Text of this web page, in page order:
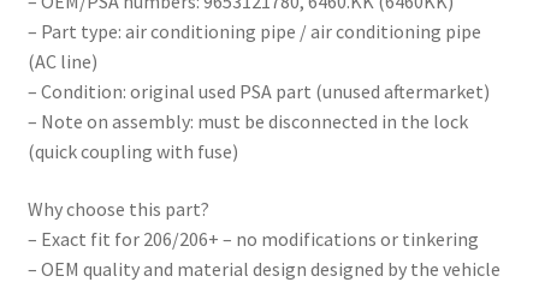
– Part type: air conditioning pipe / air conditioning pipe
(AC line)
– Condition: original used PSA part (unused aftermarket)
– Note on assembly: must be disconnected in the lock
(quick coupling with fuse)
Why choose this part?
– Exact fit for 206/206+ – no modifications or tinkering
– OEM quality and material design designed by the vehicle